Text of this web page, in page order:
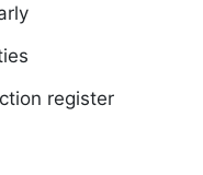
register